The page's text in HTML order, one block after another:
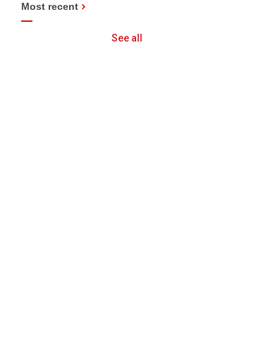
Most recent
See all